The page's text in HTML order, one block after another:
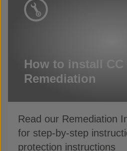
How to install CC
Remediation
Read our Remediation
for step-by-step
protection instructions